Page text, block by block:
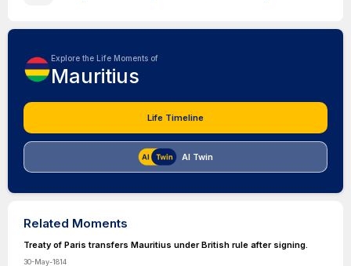
Explore the Life Moments of
Mauritius
Life Timeline
AI Twin
Related Moments
Treaty of Paris transfers Mauritius under British rule after signing.
30-May-1814